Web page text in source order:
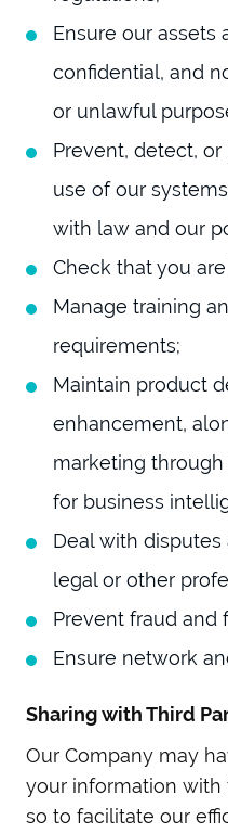
Ensure our assets
confidential, and
or unlawful
Prevent, detect,
use of our
with law and our
Check that you
Manage training
requirements;
Maintain product
enhancement,
marketing
for business
Deal with
legal or other
Prevent fraud and
Ensure network
Sharing with Third
Our Company may
your information with
so to facilitate our